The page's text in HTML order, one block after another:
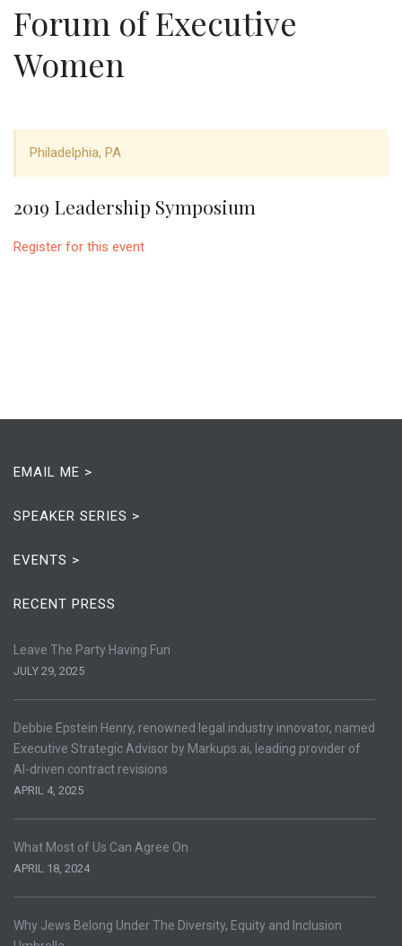
Forum of Executive
Women
Philadelphia, PA
2019 Leadership Symposium
Register for this event
EMAIL ME >
SPEAKER SERIES >
EVENTS >
RECENT PRESS
Leave The Party Having Fun
JULY 29, 2025
Debbie Epstein Henry, renowned legal industry innovator, named
Executive Strategic Advisor by Markups.ai, leading provider of
AI-driven contract revisions
APRIL 4, 2025
What Most of Us Can Agree On
APRIL 18, 2024
Why Jews Belong Under The Diversity, Equity and Inclusion